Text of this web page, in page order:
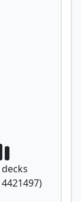
decks
4421497)